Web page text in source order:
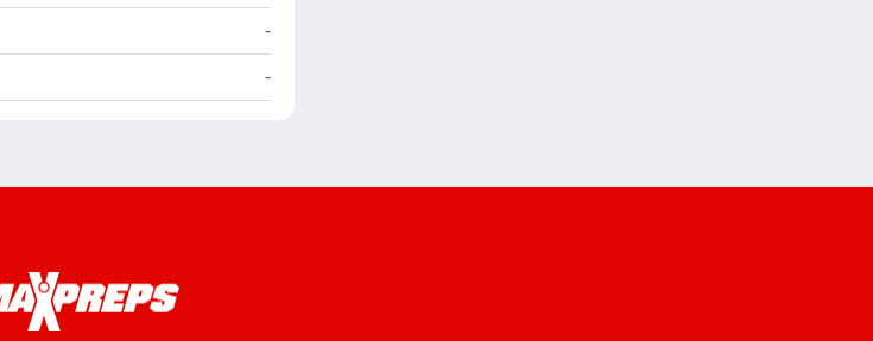
Sebastian River (Sebastian)
-
Sebastian River (Sebastian)
-